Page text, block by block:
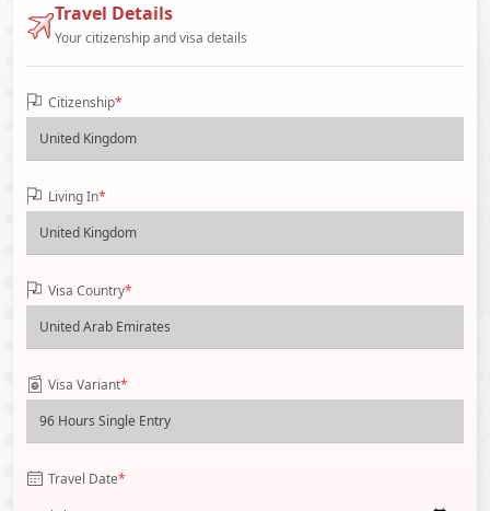
Travel Details
Your citizenship and visa details
Citizenship*
Living In*
Visa Country*
Visa Variant*
Travel Date*